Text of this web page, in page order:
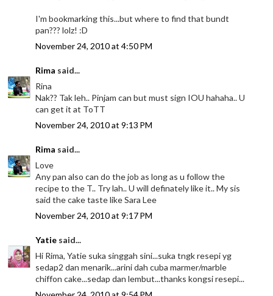
I'm bookmarking this...but where to find that bundt
pan??? lolz! :D
November 24, 2010 at 4:50 PM
Rima said...
Rina
Nak?? Tak leh.. Pinjam can but must sign IOU hahaha.. U
can get it at ToTT
November 24, 2010 at 9:13 PM
Rima said...
Love
Any pan also can do the job as long as u follow the
recipe to the T.. Try lah.. U will definately like it.. My sis
said the cake taste like Sara Lee
November 24, 2010 at 9:17 PM
Yatie said...
Hi Rima, Yatie suka singgah sini...suka tngk resepi yg
sedap2 dan menarik...arini dah cuba marmer/marble
chiffon cake...sedap dan lembut...thanks kongsi resepi...